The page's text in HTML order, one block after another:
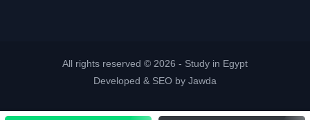
All rights reserved © 2026 - Study in Egypt
Developed & SEO by Jawda